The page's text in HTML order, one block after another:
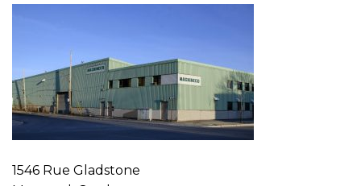
1546 Rue Gladstone